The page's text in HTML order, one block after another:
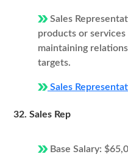
Sales
products or
maintaining
targets.
Sales
32. Sales Rep
Base Salary: